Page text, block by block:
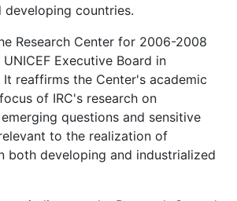
developing countries.
Research Center for 2006-2008
Executive Board in
reaffirms the Center's academic
of IRC's research on
questions and sensitive
to the realization of
both developing and industrialized